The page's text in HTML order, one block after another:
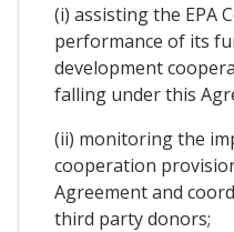
(i) assisting the EPA
performance of its
development
falling under this
(ii) monitoring the
cooperation
Agreement and
third party donors;